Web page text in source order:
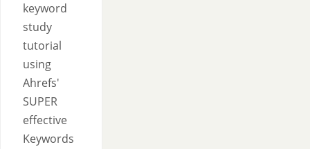
keyword
study
tutorial
using
Ahrefs'
SUPER
effective
Keywords